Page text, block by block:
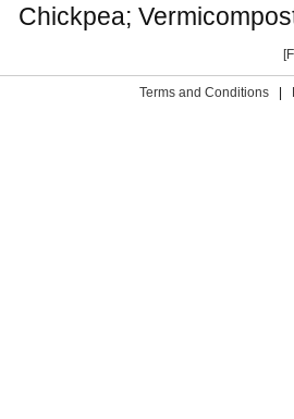
Chickpea;
Terms and Conditions |